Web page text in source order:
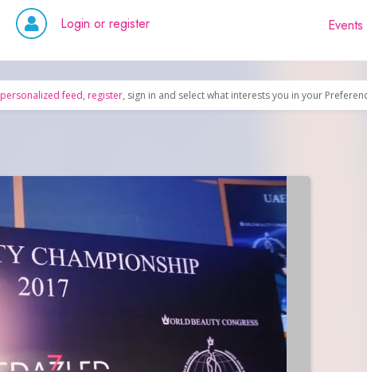
Login or register
personalized feed, register, sign in and select what interests you in your